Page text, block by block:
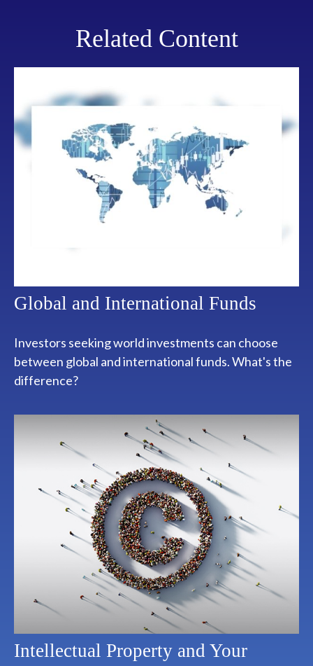
Related Content
Global and International Funds
Investors seeking world investments can choose
between global and international funds. What's the
difference?
Intellectual Property and Your